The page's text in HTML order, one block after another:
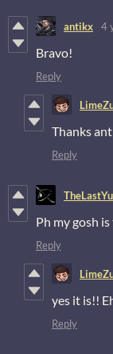
antikx 4
Bravo!
Reply
Thanks
Reply
Ph my gosh
Reply
yes it is!!
Reply